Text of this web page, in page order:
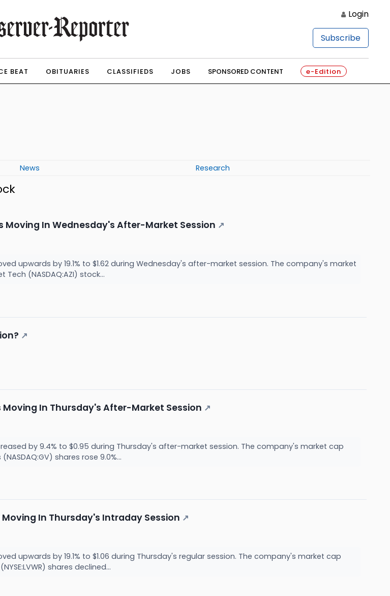
Login
Subscribe
BEAT OBITUARIES CLASSIFIEDS JOBS SPONSORED CONTENT e-Edition
News Research
Moving In Wednesday's After-Market Session ↗
upwards by 19.1% to $1.62 during Wednesday's after-market session. The company's market
(NASDAQ:AZI) stock...
↗
Moving In Thursday's After-Market Session ↗
by 9.4% to $0.95 during Thursday's after-market session. The company's market cap
shares rose 9.0%...
In Thursday's Intraday Session ↗
upwards by 19.1% to $1.06 during Thursday's regular session. The company's market cap
shares declined...